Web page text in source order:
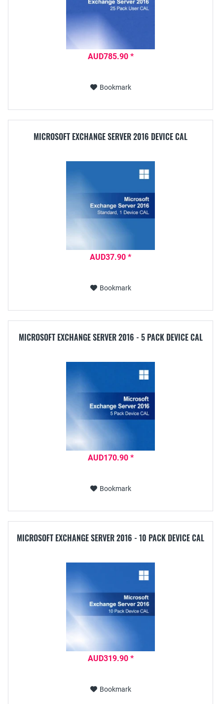
AUD785.90 *
Bookmark
MICROSOFT EXCHANGE SERVER 2016 DEVICE CAL
AUD37.90 *
Bookmark
MICROSOFT EXCHANGE SERVER 2016 - 5 PACK DEVICE CAL
AUD170.90 *
Bookmark
MICROSOFT EXCHANGE SERVER 2016 - 10 PACK DEVICE CAL
AUD319.90 *
Bookmark